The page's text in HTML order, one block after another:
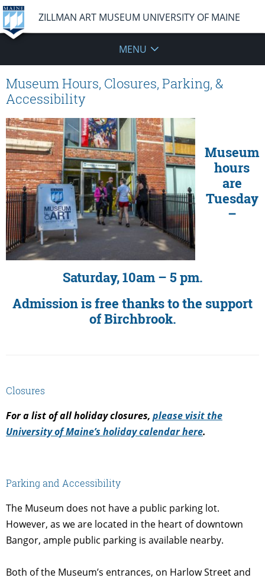
ZILLMAN ART MUSEUM UNIVERSITY OF MAINE
MENU
Museum Hours, Closures, Parking, &
Accessibility
Museum
hours
are
Tuesday
–
Saturday, 10am – 5 pm.
Admission is free thanks to the support
of Birchbrook.
Closures
For a list of all holiday closures, please visit the
University of Maine’s holiday calendar here.
Parking and Accessibility
The Museum does not have a public parking lot.
However, as we are located in the heart of downtown
Bangor, ample public parking is available nearby.
Both of the Museum’s entrances, on Harlow Street and